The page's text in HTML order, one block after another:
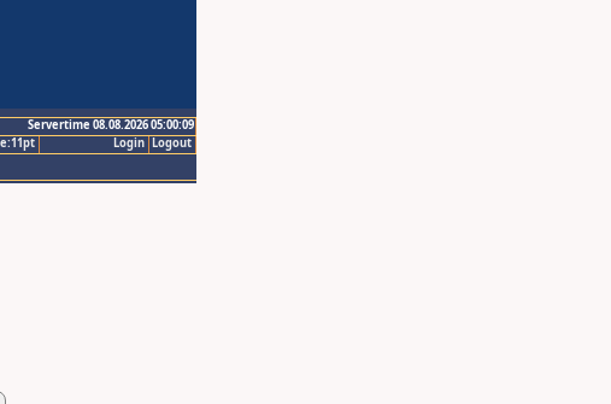
Servertime 08.08.2026 05:00:09
Logout
Login